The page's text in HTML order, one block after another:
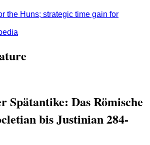
the Huns; strategic time gain for
Spätantike: Das Römische
bis Justinian 284-